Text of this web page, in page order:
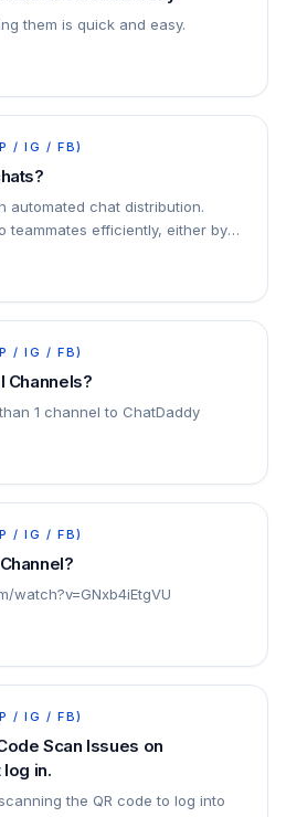
them is quick and easy.
/ IG / FB)
automated chat distribution.
teammates efficiently, either by
/ IG / FB)
Channels?
1 channel to ChatDaddy
/ IG / FB)
watch?v=GNxb4iEtgVU
/ IG / FB)
Scan Issues on
log in.
the QR code to log into